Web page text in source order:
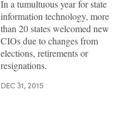
In a tumultuous year for state
information technology, more
than 20 states welcomed new
CIOs due to changes from
elections, retirements or
resignations.
DEC 31, 2015